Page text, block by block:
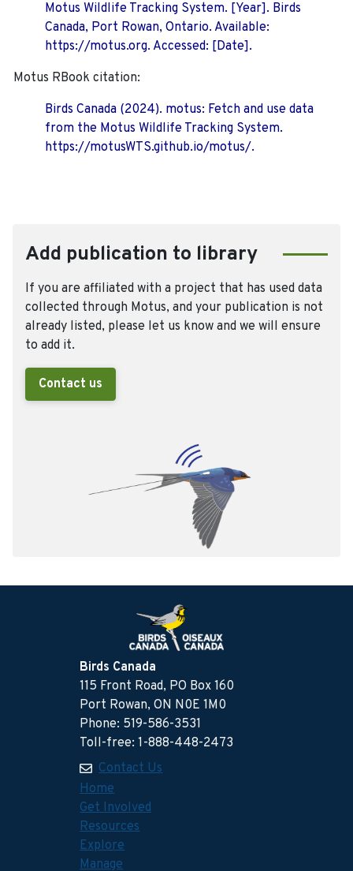
Motus Wildlife Tracking System. [Year]. Birds
Canada, Port Rowan, Ontario. Available:
https://motus.org. Accessed: [Date].
Motus RBook citation:
Birds Canada (2024). motus: Fetch and use data
from the Motus Wildlife Tracking System.
https://motusWTS.github.io/motus/.
Add publication to library
If you are affiliated with a project that has used data
collected through Motus, and your publication is not
already listed, please let us know and we will ensure
to add it.
Contact us
Birds Canada
115 Front Road, PO Box 160
Port Rowan, ON N0E 1M0
Phone: 519-586-3531
Toll-free: 1-888-448-2473
Contact Us
Home
Get Involved
Resources
Explore
Manage